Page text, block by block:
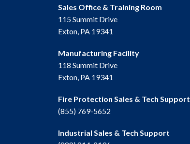
Sales Office & Training Room
115 Summit Drive
Exton, PA 19341
Manufacturing Facility
118 Summit Drive
Exton, PA 19341
Fire Protection Sales & Tech Support
(855) 769-5652
Industrial Sales & Tech Support